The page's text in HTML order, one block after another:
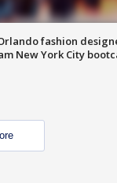
fashion
New York City